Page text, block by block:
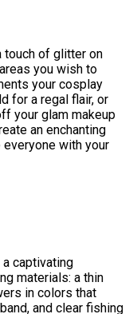
touch of glitter on
you wish to
your cosplay
for a regal flair, or
your glam makeup
an enchanting
everyone with your
captivating
materials: a thin
in colors that
and clear fishing